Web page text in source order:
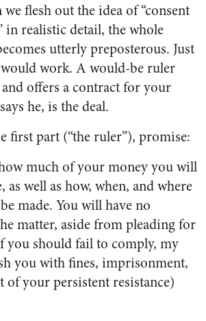
flesh out the idea of “consent
in realistic detail, the whole
utterly preposterous. Just
work. A would-be ruler
offers a contract for your
he, is the deal.
first part (“the ruler”), promise:
much of your money you will
as well as how, when, and where
made. You will have no
matter, aside from pleading for
you should fail to comply, my
you with fines, imprisonment,
of your persistent resistance)